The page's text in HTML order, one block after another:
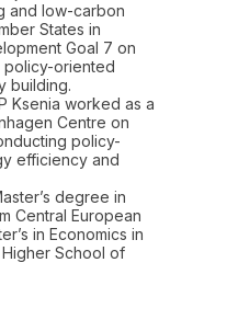
and low-carbon
States in
Goal 7 on
policy-oriented
building.
Ksenia worked as a
Centre on
policy-
efficiency and
degree in
Central European
in Economics in
School of